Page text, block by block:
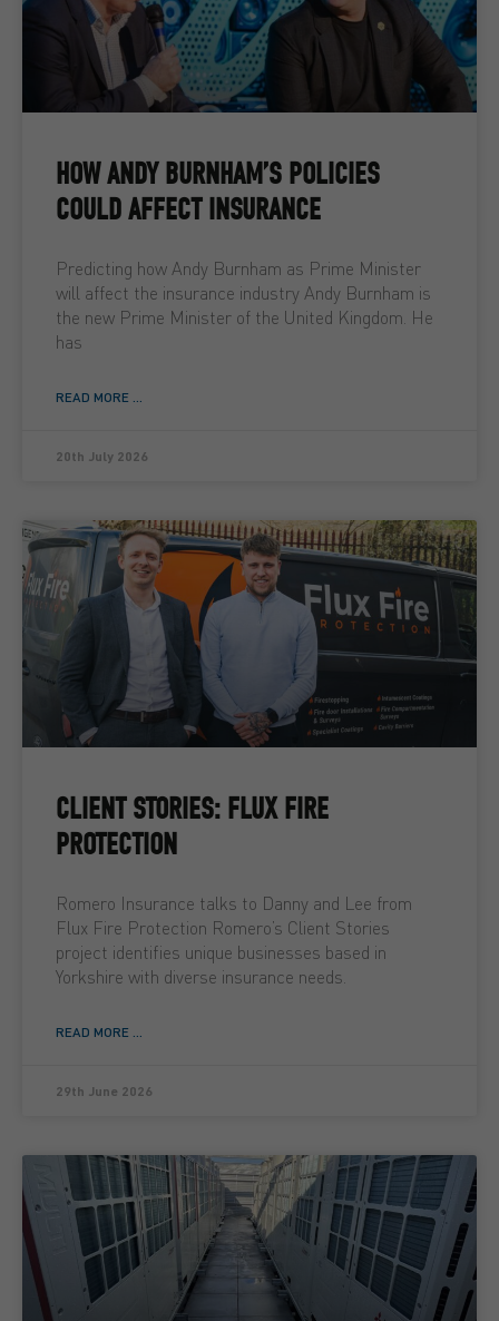
HOW ANDY BURNHAM’S POLICIES
COULD AFFECT INSURANCE
Predicting how Andy Burnham as Prime Minister
will affect the insurance industry Andy Burnham is
the new Prime Minister of the United Kingdom. He
has
READ MORE ...
20th July 2026
CLIENT STORIES: FLUX FIRE
PROTECTION
Romero Insurance talks to Danny and Lee from
Flux Fire Protection Romero’s Client Stories
project identifies unique businesses based in
Yorkshire with diverse insurance needs.
READ MORE ...
29th June 2026